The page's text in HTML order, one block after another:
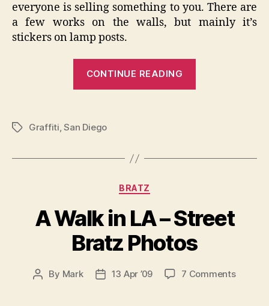
everyone is selling something to you. There are
a few works on the walls, but mainly it’s
stickers on lamp posts.
CONTINUE READING
Graffiti”
TagsGraffiti,San Diego
Categories
BRATZ
A Walk in LA – Street
Bratz Photos
Post
By Mark
Post13 Apr ’09 7 Commentson